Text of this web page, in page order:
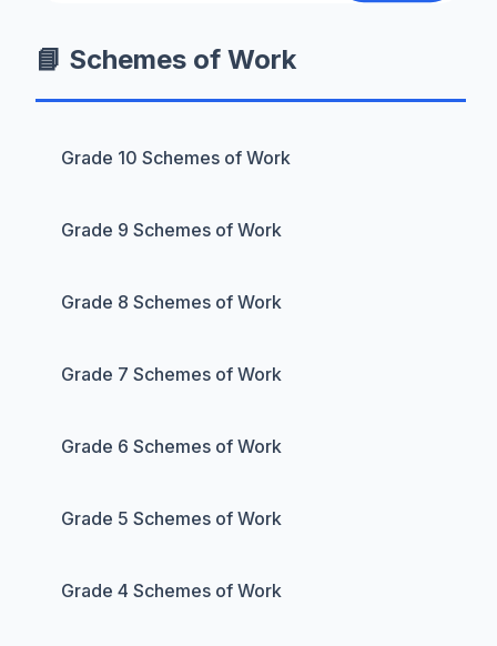
📘 Schemes of Work
Grade 10 Schemes of Work
Grade 9 Schemes of Work
Grade 8 Schemes of Work
Grade 7 Schemes of Work
Grade 6 Schemes of Work
Grade 5 Schemes of Work
Grade 4 Schemes of Work